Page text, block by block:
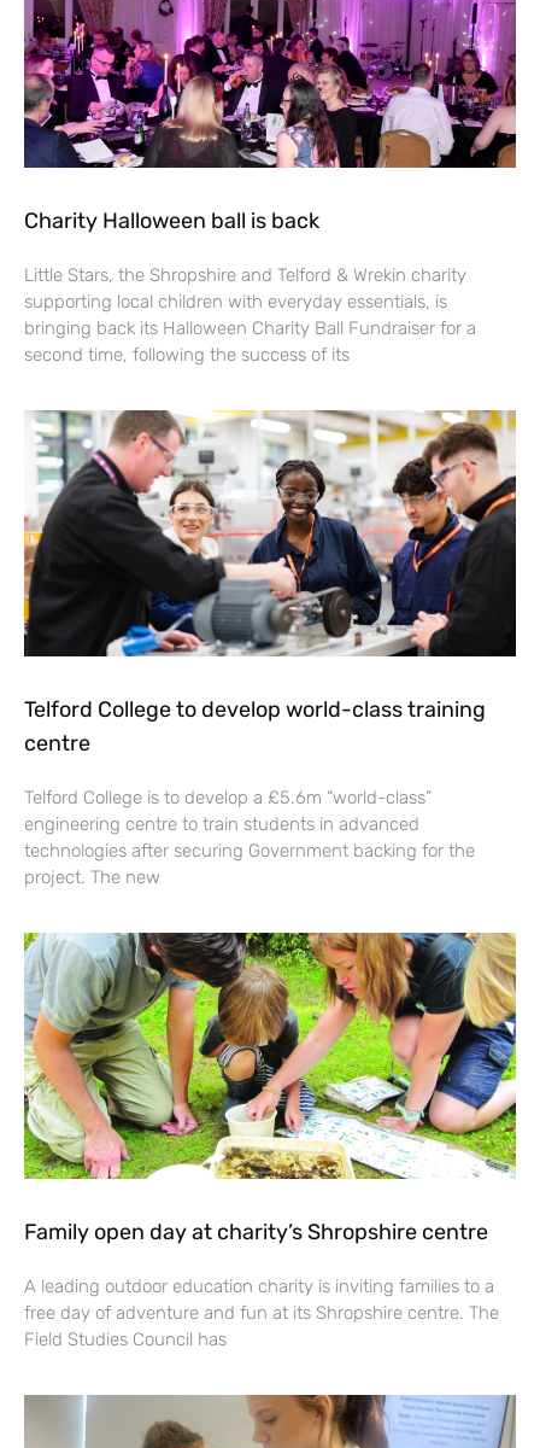
Charity Halloween ball is back
Little Stars, the Shropshire and Telford & Wrekin charity
supporting local children with everyday essentials, is
bringing back its Halloween Charity Ball Fundraiser for a
second time, following the success of its
Telford College to develop world-class training
centre
Telford College is to develop a £5.6m “world-class”
engineering centre to train students in advanced
technologies after securing Government backing for the
project. The new
Family open day at charity’s Shropshire centre
A leading outdoor education charity is inviting families to a
free day of adventure and fun at its Shropshire centre. The
Field Studies Council has